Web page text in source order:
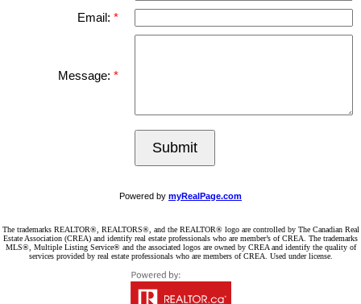
Email:
Message:
Submit
Powered by myRealPage.com
The trademarks REALTOR®, REALTORS®, and the REALTOR® logo are controlled by The Canadian Real
Estate Association (CREA) and identify real estate professionals who are member’s of CREA. The trademarks
MLS®, Multiple Listing Service® and the associated logos are owned by CREA and identify the quality of
services provided by real estate professionals who are members of CREA. Used under license.